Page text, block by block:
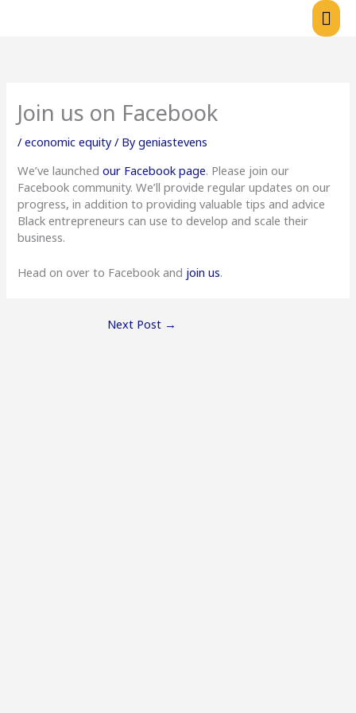
Join us on Facebook
/economic equity/ Bygeniastevens
We’ve launchedour Facebook page. Please join our
Facebook community. We’ll provide regular updates on our
progress, in addition to providing valuable tips and advice
Black entrepreneurs can use to develop and scale their
business.
Head on over to Facebook and join us.
Next Post →